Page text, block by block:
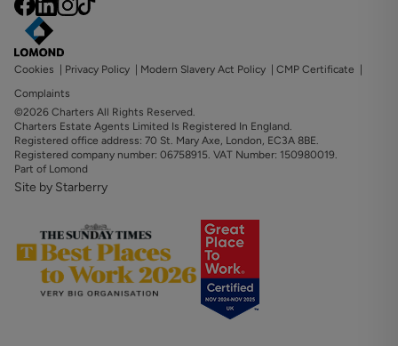
Cookies Privacy Policy Modern Slavery Act Policy CMP Certificate
Complaints
©2026 Charters All Rights Reserved.
Charters Estate Agents Limited Is Registered In England.
Registered office address: 70 St. Mary Axe, London, EC3A 8BE.
Registered company number: 06758915. VAT Number: 150980019.
Part of Lomond
Site by Starberry